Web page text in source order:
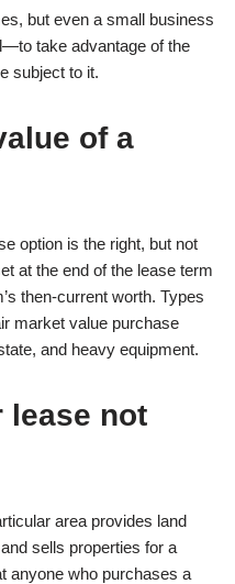
but even a small business
take advantage of the
subject to it.
of a
option is the right, but not
at the end of the lease term
then-current worth. Types
market value purchase
and heavy equipment.
lease not
area provides land
sells properties for a
anyone who purchases a